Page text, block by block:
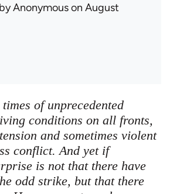
Anonymouson August
of unprecedented
conditions on all fronts,
and sometimes violent
conflict. And yet if
is not that there have
odd strike, but that there